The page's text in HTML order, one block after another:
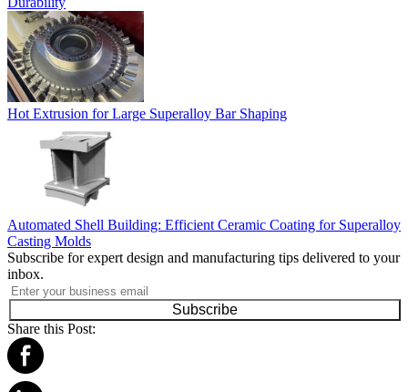
Hot Extrusion for Large Superalloy Bar Shaping
Automated Shell Building: Efficient Ceramic Coating for Superalloy
Casting Molds
Subscribe for expert design and manufacturing tips delivered to your
inbox.
Subscribe
Share this Post: